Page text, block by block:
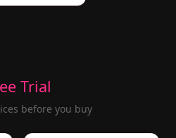
Trial
before you buy